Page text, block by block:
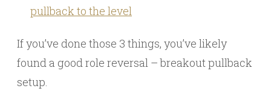
pullback to the level
If you’ve done those 3 things, you’ve likely
found a good role reversal – breakout pullback
setup.